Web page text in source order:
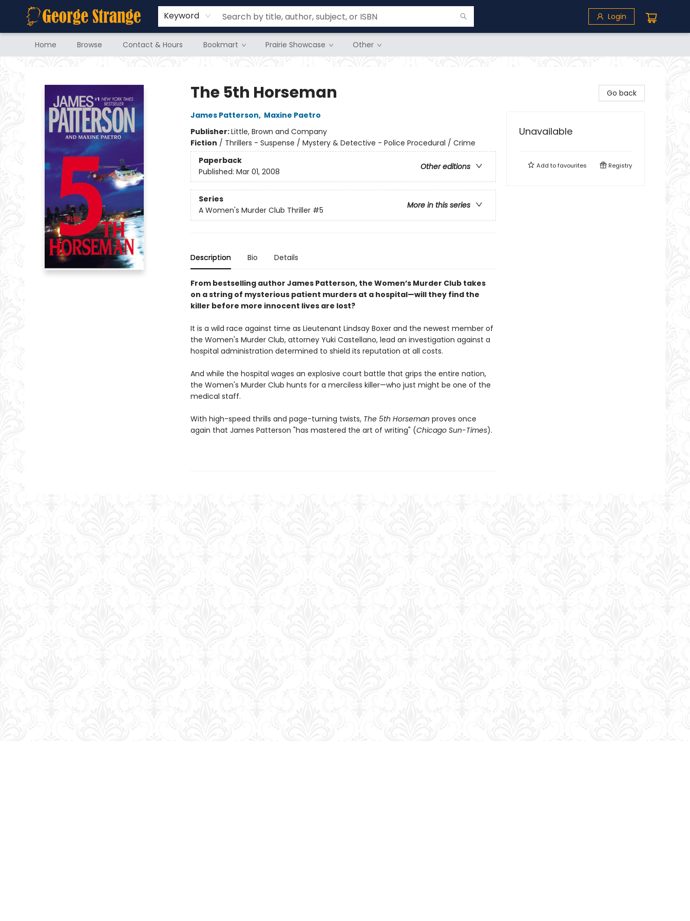
Keyword Login
Home Browse Contact & Hours Bookmart Prairie Showcase Other
The 5th Horseman
James Patterson, Maxine Paetro
Publisher:Little, Brown and Company
Fiction / Thrillers - Suspense / Mystery & Detective - Police Procedural / Crime
Paperback
Other editions
Published: Mar 01, 2008
Series
More in this series
A Women's Murder Club Thriller #5
Description Bio Details
From bestselling author James Patterson, the Women’s Murder Club takes
on a string of mysterious patient murders at a hospital—will they find the
killer before more innocent lives are lost?
It is a wild race against time as Lieutenant Lindsay Boxer and the newest member of
the Women's Murder Club, attorney Yuki Castellano, lead an investigation against a
hospital administration determined to shield its reputation at all costs.
And while the hospital wages an explosive court battle that grips the entire nation,
the Women's Murder Club hunts for a merciless killer—who just might be one of the
medical staff.
With high-speed thrills and page-turning twists, The 5th Horseman proves once
again that James Patterson "has mastered the art of writing" (Chicago Sun-Times).
Go back
Unavailable
Add tofavourites Registry